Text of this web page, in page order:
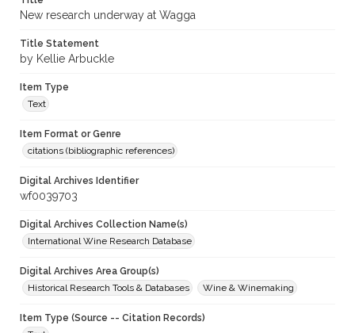
New research underway at Wagga
Title Statement
by Kellie Arbuckle
Item Type
Text
Item Format or Genre
citations (bibliographic references)
Digital Archives Identifier
wf0039703
Digital Archives Collection Name(s)
International Wine Research Database
Digital Archives Area Group(s)
Historical Research Tools & Databases
Wine & Winemaking
Item Type (Source -- Citation Records)